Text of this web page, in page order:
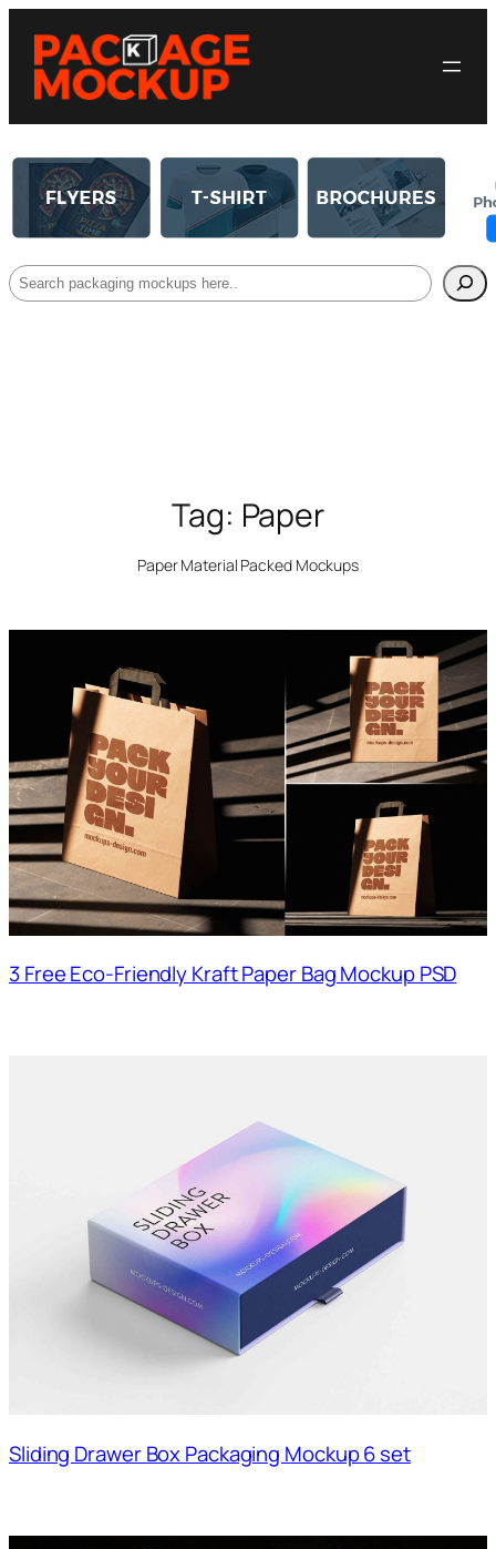
Search
Tag: Paper
Paper Material Packed Mockups
3 Free Eco-Friendly Kraft Paper Bag Mockup PSD
Sliding Drawer Box Packaging Mockup 6 set